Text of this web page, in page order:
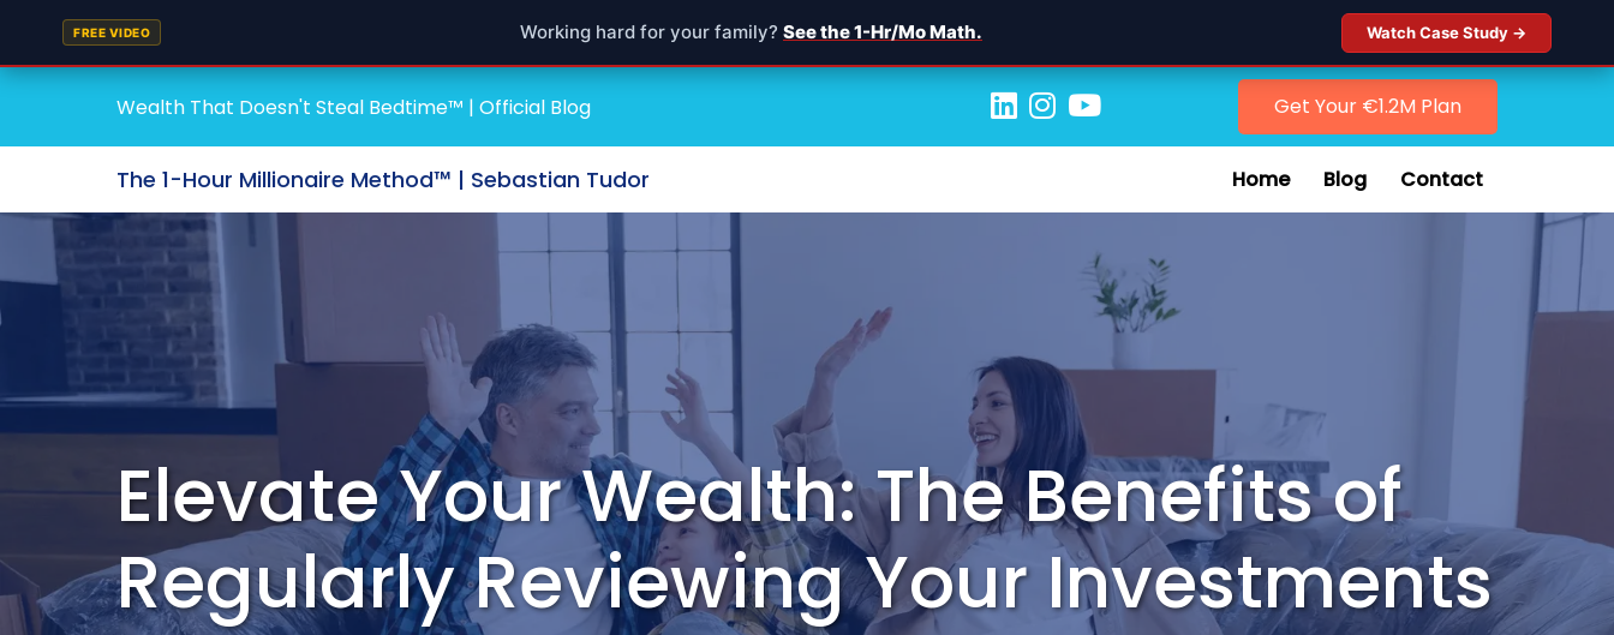
FREE VIDEO Working hard for your family? See the 1-Hr/Mo Math. Watch Case Study →
Wealth That Doesn't Steal Bedtime™ | Official Blog Get Your €1.2M Plan
The 1-Hour Millionaire Method™ | Sebastian Tudor Home Blog Contact
Elevate Your Wealth: The Benefits of
Regularly Reviewing Your Investments